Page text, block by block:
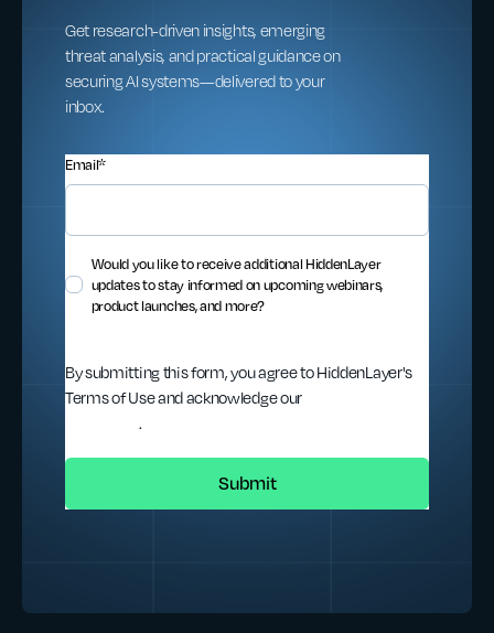
Get research-driven insights, emerging
threat analysis, and practical guidance on
securing AI systems—delivered to your
inbox.
Email*
Would you like to receive additional HiddenLayer
updates to stay informed on upcoming webinars,
product launches, and more?
By submitting this form, you agree to HiddenLayer's
Terms of Use and acknowledge our
Statement.